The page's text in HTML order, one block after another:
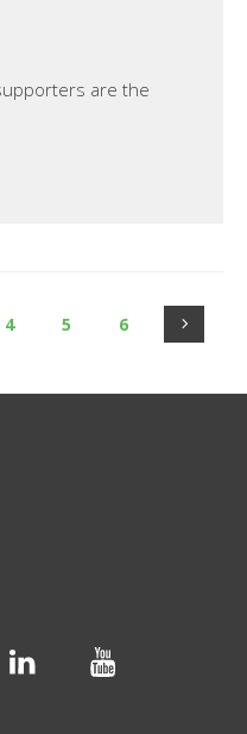
are the
4 5 6
LinkedinYoutube